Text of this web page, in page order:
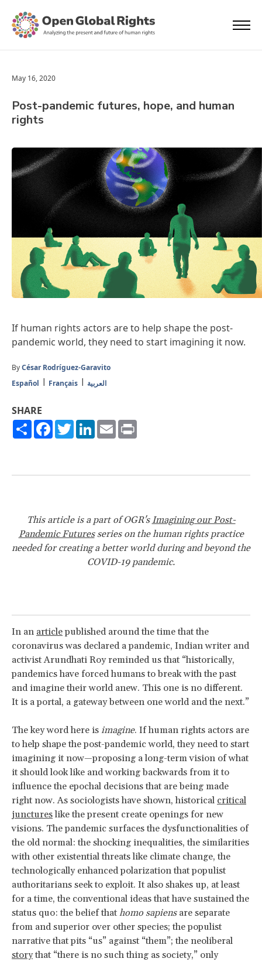
May 16, 2020
Post-pandemic futures, hope, and human
rights
If human rights actors are to help shape the post-
pandemic world, they need to start imagining it now.
ByCésar Rodríguez-Garavito
Español
Français العربية
SHARE
ShareFacebook
TwitterLinkedIn
Email
This article is a part of OGR's Imagining our Post-
Pandemic Futuresseries on the human rights practice
needed for creating a better world during and beyond the
COVID-19 pandemic.
In an articlepublished around the time that the
coronavirus was declared a pandemic, Indian writer and
activist Arundhati Roy reminded us that “historically,
pandemics have forced humans to break with the past
and imagine their world anew. This one is no different.
It is a portal, a gateway between one world and the next.”
The key word here is imagine. If human rights actors are
to help shape the post-pandemic world, they need to start
imagining it now—proposing a long-term vision of what
it should look like and working backwards from it to
influence the epochal decisions that are being made
right now. As sociologists have shown, historical critical
junctureslike the present create openings for new
visions. The pandemic surfaces the dysfunctionalities of
the old normal: the shocking inequalities, the similarities
with other existential threats like climate change, the
technologically enhanced polarization that populist
authoritarians seek to exploit. It also shakes up, at least
for a time, the conventional ideas that have sustained the
status quo: the belief that homo sapiensare separate
from and superior over other species; the populist
narrative that pits “us” against “them”; the neoliberal
storythat “there is no such thing as society,” only